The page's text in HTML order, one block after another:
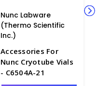
Nunc Labware
(Thermo Scientific
Inc.)
Accessories For
Nunc Cryotube Vials
- C6504A-21